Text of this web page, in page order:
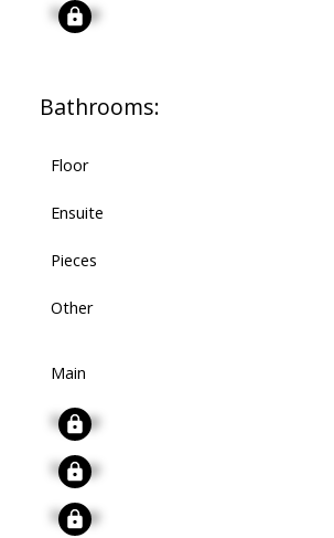
Signup
Bathrooms:
Floor
Ensuite
Pieces
Other
Main
Signup
Signup
Signup